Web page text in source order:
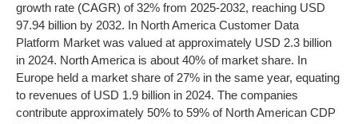
growth rate (CAGR) of 32% from 2025-2032, reaching USD
97.94 billion by 2032. In North America Customer Data
Platform Market was valued at approximately USD 2.3 billion
in 2024. North America is about 40% of market share. In
Europe held a market share of 27% in the same year, equating
to revenues of USD 1.9 billion in 2024. The companies
contribute approximately 50% to 59% of North American CDP